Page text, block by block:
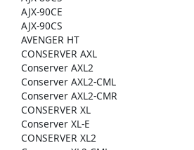
AJX-90CE
AJX-90CS
AVENGER HT
CONSERVER AXL
Conserver AXL2
Conserver AXL2-CML
Conserver AXL2-CMR
CONSERVER XL
Conserver XL-E
CONSERVER XL2